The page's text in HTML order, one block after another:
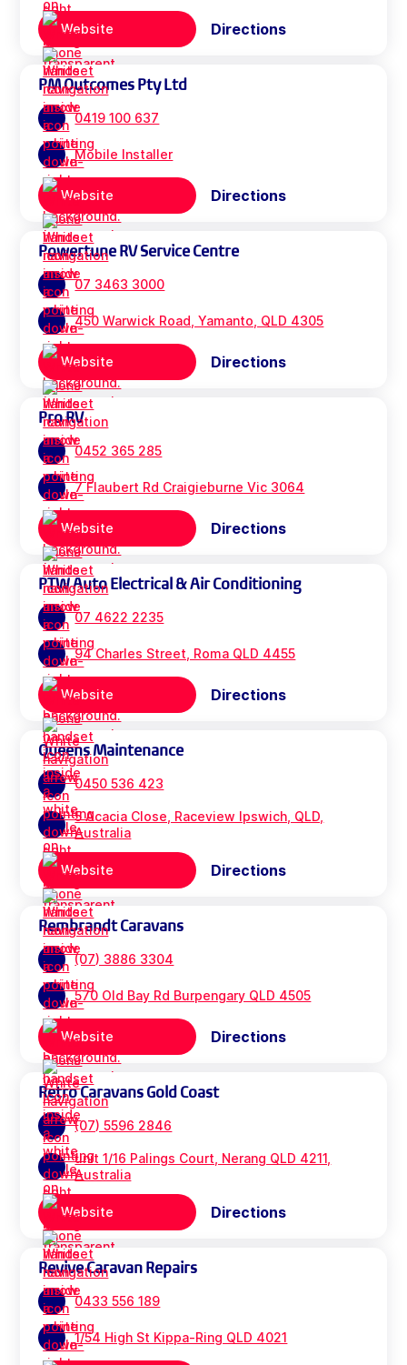
Website Directions
PM Outcomes Pty Ltd
0419 100 637
Mobile Installer
Website Directions
Powertune RV Service Centre
07 3463 3000
450 Warwick Road, Yamanto, QLD 4305
Website Directions
Pro RV
0452 365 285
7 Flaubert Rd Craigieburne Vic 3064
Website Directions
PTW Auto Electrical & Air Conditioning
07 4622 2235
94 Charles Street, Roma QLD 4455
Website Directions
Queens Maintenance
0450 536 423
5 Acacia Close, Raceview Ipswich, QLD,
Australia
Website Directions
Rembrandt Caravans
(07) 3886 3304
570 Old Bay Rd Burpengary QLD 4505
Website Directions
Retro Caravans Gold Coast
(07) 5596 2846
unit 1/16 Palings Court, Nerang QLD 4211,
Australia
Website Directions
Revive Caravan Repairs
0433 556 189
1/54 High St Kippa-Ring QLD 4021